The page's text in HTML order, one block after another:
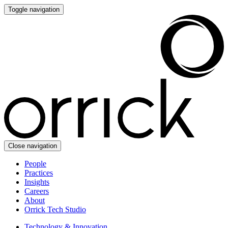
Toggle navigation
Close navigation
People
Practices
Insights
Careers
About
Orrick Tech Studio